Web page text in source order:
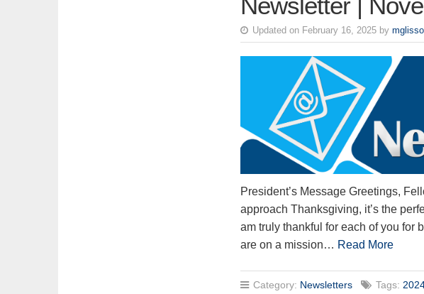
Updated on February 16, 2025 by
President’s Message Greetings,
approach Thanksgiving, it’s the
am truly thankful for each of you for
are on a mission… Read More
Category: Newsletters Tags: